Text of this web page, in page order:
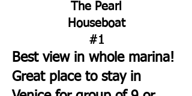
The Pearl
Houseboat
#1
Best view in whole marina!
Great place to stay in